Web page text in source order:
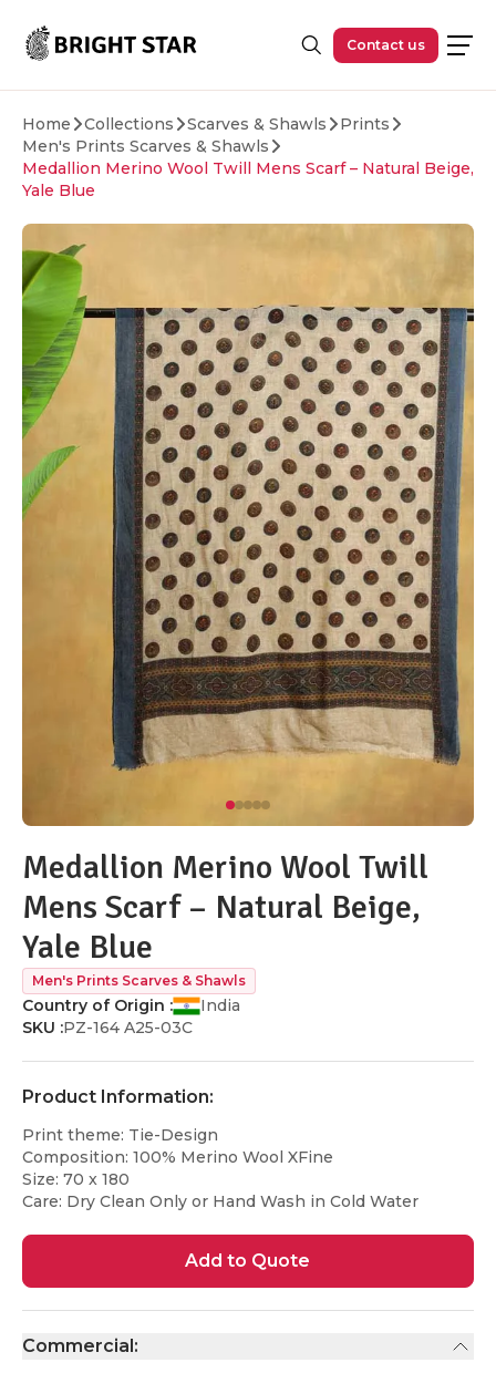
Contact us
Home Collections Scarves & Shawls
Prints
Men's Prints Scarves & Shawls
Medallion Merino Wool Twill Mens Scarf – Natural Beige,
Yale Blue
Medallion Merino Wool Twill
Mens Scarf – Natural Beige,
Yale Blue
Men's Prints Scarves & Shawls
Country of Origin :
India
SKU :PZ-164 A25-03C
Product Information:
Print theme: Tie-Design
Composition: 100% Merino Wool XFine
Size: 70 x 180
Care: Dry Clean Only or Hand Wash in Cold Water
Add to Quote
Commercial: